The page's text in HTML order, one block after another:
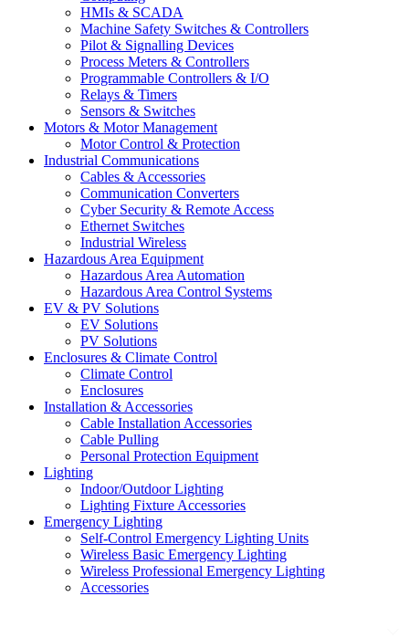
HMIs & SCADA
Machine Safety Switches & Controllers
Pilot & Signalling Devices
Process Meters & Controllers
Programmable Controllers & I/O
Relays & Timers
Sensors & Switches
Motors & Motor Management
Motor Control & Protection
Industrial Communications
Cables & Accessories
Communication Converters
Cyber Security & Remote Access
Ethernet Switches
Industrial Wireless
Hazardous Area Equipment
Hazardous Area Automation
Hazardous Area Control Systems
EV & PV Solutions
EV Solutions
PV Solutions
Enclosures & Climate Control
Climate Control
Enclosures
Installation & Accessories
Cable Installation Accessories
Cable Pulling
Personal Protection Equipment
Lighting
Indoor/Outdoor Lighting
Lighting Fixture Accessories
Emergency Lighting
Self-Control Emergency Lighting Units
Wireless Basic Emergency Lighting
Wireless Professional Emergency Lighting
Accessories